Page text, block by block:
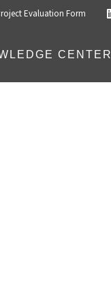
Evaluation Form
CENTER